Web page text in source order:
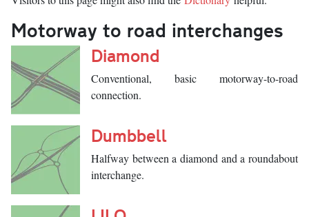
Motorway to road interchanges
Diamond
Conventional, basic motorway-to-road
connection.
Dumbbell
Halfway between a diamond and a roundabout
interchange.